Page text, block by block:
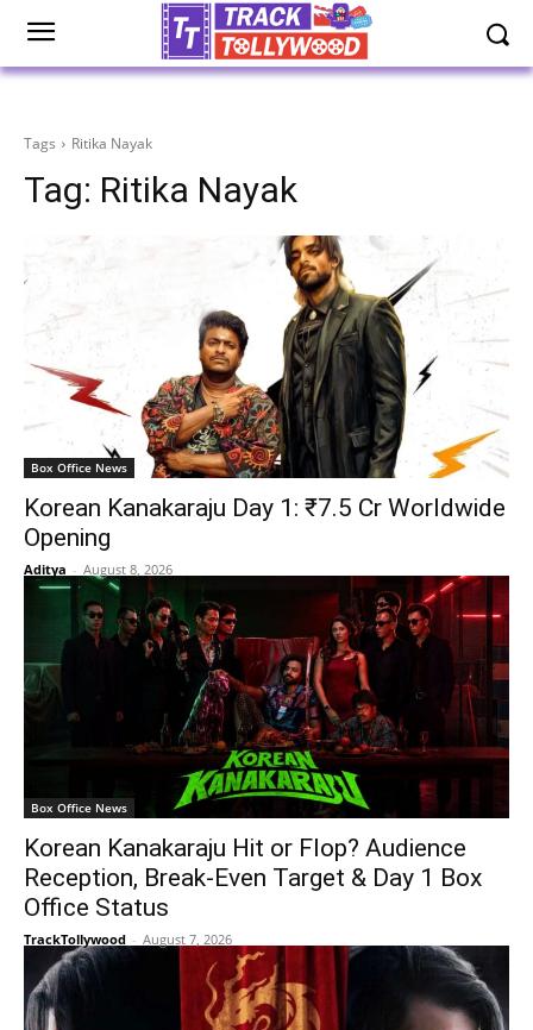
Tags Ritika Nayak
Tag: Ritika Nayak
Box Office News
Korean Kanakaraju Day 1: ₹7.5 Cr Worldwide
Opening
Aditya - August 8, 2026
Box Office News
Korean Kanakaraju Hit or Flop? Audience
Reception, Break-Even Target & Day 1 Box
Office Status
TrackTollywood - August 7, 2026